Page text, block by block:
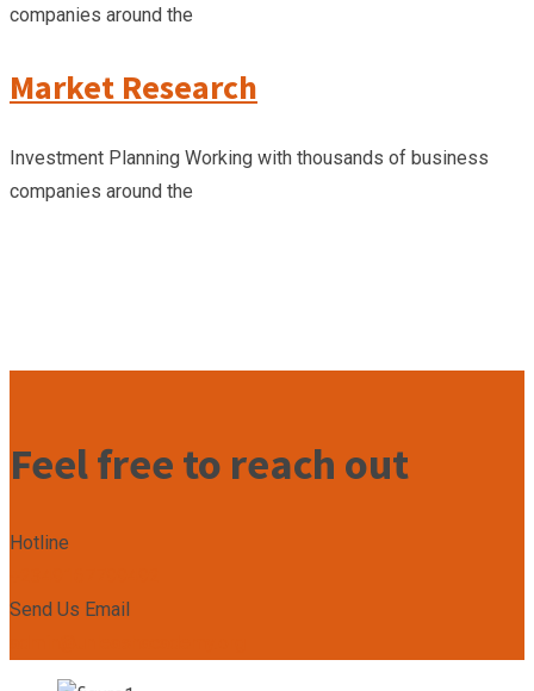
companies around the
Market Research
Investment Planning Working with thousands of business
companies around the
Feel free to reach out
Hotline
Send Us Email